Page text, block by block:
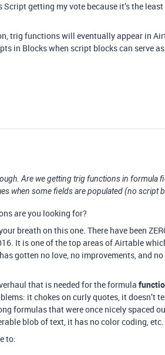
Script getting my vote because it’s the
trig functions will eventually appear in
in Blocks when script blocks can serve
Are we getting trig functions in formula
when some fields are populated (no script
are you looking for?
breath on this one. There have been
It is one of the top areas of Airtable
gotten no love, no improvements, and
that is needed for the formula
it chokes on curly quotes, it doesn’t
formulas that were once nicely spaced
blob of text, it has no color coding, etc.
to: